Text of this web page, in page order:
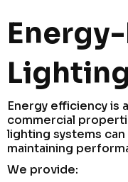
Energy efficiency is
commercial
lighting systems
maintaining
We provide: